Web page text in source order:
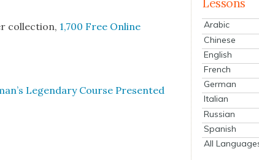
col­lec­tion, 1,700 Free Online
Leg­endary Course Pre­sent­ed
Lessons
Arabic
Chinese
English
French
German
Italian
Russian
Spanish
All